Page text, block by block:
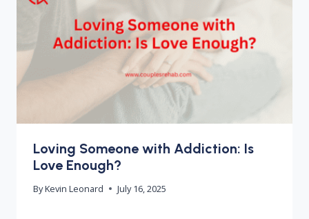
Loving Someone with Addiction: Is
Love Enough?
ByKevin Leonard July 16, 2025